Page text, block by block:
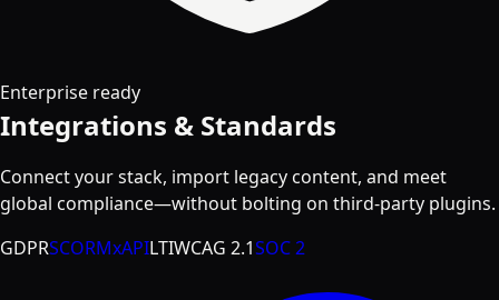
Enterprise ready
Integrations & Standards
Connect your stack, import legacy content, and meet
global compliance—without bolting on third-party plugins.
GDPRSCORMxAPILTIWCAG 2.1SOC 2